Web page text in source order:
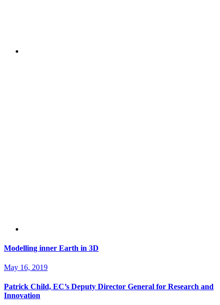
Modelling inner Earth in 3D
May 16, 2019
Patrick Child, EC’s Deputy Director General for Research and
Innovation